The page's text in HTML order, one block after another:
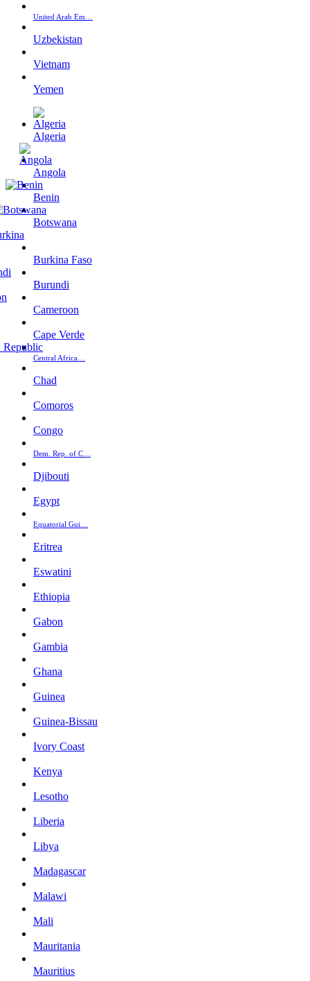
United Arab Em…
Uzbekistan
Vietnam
Yemen
Algeria
Angola
Benin
Botswana
Burkina Faso
Burundi
Cameroon
Cape Verde
Central Africa…
Chad
Comoros
Congo
Dem. Rep. of C…
Djibouti
Egypt
Equatorial Gui…
Eritrea
Eswatini
Ethiopia
Gabon
Gambia
Ghana
Guinea
Guinea-Bissau
Ivory Coast
Kenya
Lesotho
Liberia
Libya
Madagascar
Malawi
Mali
Mauritania
Mauritius